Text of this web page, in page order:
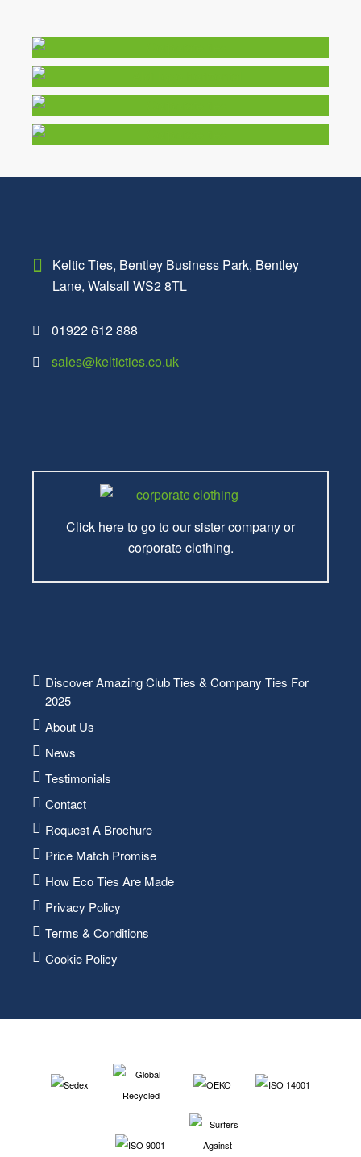
Keltic Ties, Bentley Business Park, Bentley
Lane, Walsall WS2 8TL
01922 612 888
sales@kelticties.co.uk
Click here to go to our sister company or
corporate clothing.
Discover Amazing Club Ties & Company Ties For
2025
About Us
News
Testimonials
Contact
Request A Brochure
Price Match Promise
How Eco Ties Are Made
Privacy Policy
Terms & Conditions
Cookie Policy